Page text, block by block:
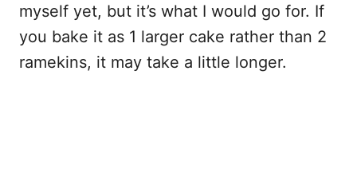
myself yet, but it’s what I would go for. If
you bake it as 1 larger cake rather than 2
ramekins, it may take a little longer.